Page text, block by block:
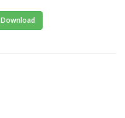
Download